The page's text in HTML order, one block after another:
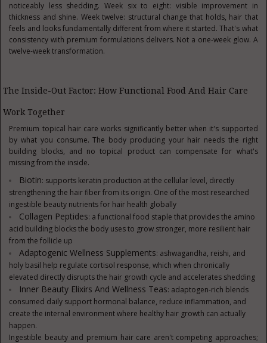
noticeably less shedding. Week six to eight: visible improvement in
thickness and shine. Week twelve: structural change that holds, hair that
feels and looks fundamentally different from where it started. That's what
consistency with premium formulations delivers. Not a one-week glow. A
twelve-week transformation.
The Inside-Out Factor: How Functional Food And Hair Care
Work Together
Premium topical hair care works significantly better when it's supported
by what you consume. The body producing your hair needs the right
building blocks, and no topical product can compensate for what's
missing from the inside.
Biotin: supports keratin production at the cellular level, directly
strengthening the hair fiber from its origin. One of the most researched
ingestible beauty nutrients for hair health globally
Collagen Peptides: a functional food staple that provides the amino
acid building blocks the body uses to grow stronger, more resilient hair
from the follicle up
Adaptogenic Wellness Supplements: ashwagandha, reishi, and
holy basil help regulate cortisol response, which when chronically
elevated directly disrupts the hair growth cycle and accelerates shedding
Inner Beauty Elixirs And Wellness Teas: adaptogen-rich blends
consumed daily support hormonal balance, reduce inflammation, and
create the internal environment where healthy hair growth can actually
happen.
Ingestible beauty and premium hair care aren't competing approaches;